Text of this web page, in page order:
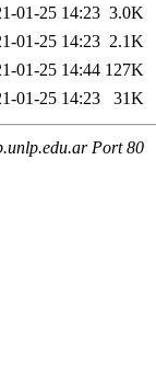
01-25 14:23 3.0K
01-25 14:23 2.1K
01-25 14:44 127K
01-25 14:23 31K
Port 80